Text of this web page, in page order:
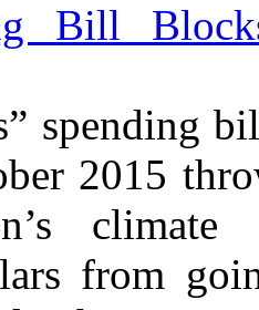
Bill
spending
2015
from